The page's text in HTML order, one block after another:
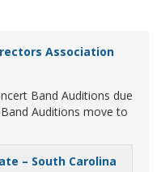
Association
Band Auditions due
Auditions move to
– South Carolina